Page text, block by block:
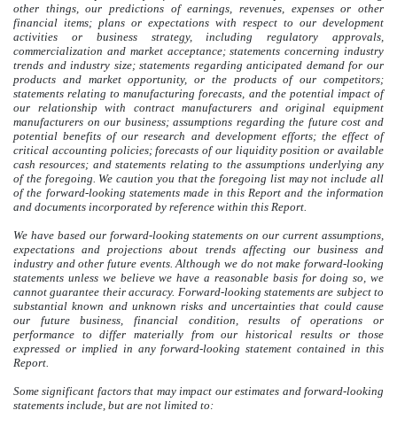
other things, our predictions of earnings, revenues, expenses or other
financial items; plans or expectations with respect to our development
activities or business strategy, including regulatory approvals,
commercialization and market acceptance; statements concerning industry
trends and industry size; statements regarding anticipated demand for our
products and market opportunity, or the products of our competitors;
statements relating to manufacturing forecasts, and the potential impact of
our relationship with contract manufacturers and original equipment
manufacturers on our business; assumptions regarding the future cost and
potential benefits of our research and development efforts; the effect of
critical accounting policies; forecasts of our liquidity position or available
cash resources; and statements relating to the assumptions underlying any
of the foregoing. We caution you that the foregoing list may not include all
of the forward-looking statements made in this Report and the information
and documents incorporated by reference within this Report.
We have based our forward-looking statements on our current assumptions,
expectations and projections about trends affecting our business and
industry and other future events. Although we do not make forward-looking
statements unless we believe we have a reasonable basis for doing so, we
cannot guarantee their accuracy. Forward-looking statements are subject to
substantial known and unknown risks and uncertainties that could cause
our future business, financial condition, results of operations or
performance to differ materially from our historical results or those
expressed or implied in any forward-looking statement contained in this
Report.
Some significant factors that may impact our estimates and forward-looking
statements include, but are not limited to: